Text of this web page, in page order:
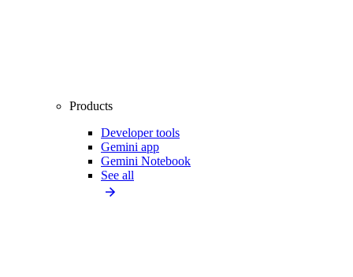
Products
Developer tools
Gemini app
Gemini Notebook
See all